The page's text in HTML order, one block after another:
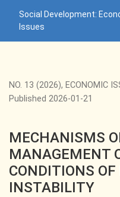
Social Development:
Issues
NO. 13 (2026), ECONOMIC
MECHANISMS
MANAGEMENT
CONDITIONS
INSTABILITY
Published 2026-01-21